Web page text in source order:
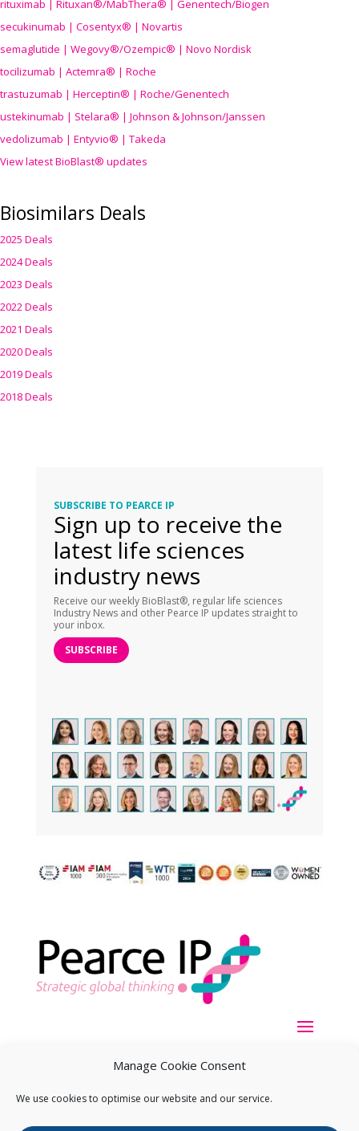
Manage Cookie Consent
We use cookies to optimise our website and our service.
rituximab | Rituxan®/MabThera® | Genentech/Biogen
secukinumab | Cosentyx® | Novartis
semaglutide | Wegovy®/Ozempic® | Novo Nordisk
tocilizumab | Actemra® | Roche
trastuzumab | Herceptin® | Roche/Genentech
ustekinumab | Stelara® | Johnson & Johnson/Janssen
vedolizumab | Entyvio® | Takeda
View latest BioBlast® updates
Biosimilars Deals
2025 Deals
2024 Deals
2023 Deals
2022 Deals
2021 Deals
2020 Deals
2019 Deals
2018 Deals
SUBSCRIBE TO PEARCE IP
Sign up to receive the
latest life sciences
industry news
Receive our weekly BioBlast®, regular life sciences
Industry News and other Pearce IP updates straight to
your inbox.
SUBSCRIBE
Copyright ©2026Pearce IP. All Rights Reserved.Privacy